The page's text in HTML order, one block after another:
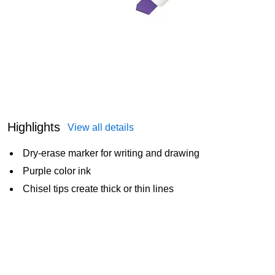
Highlights View all details
Dry-erase marker for writing and drawing
Purple color ink
Chisel tips create thick or thin lines